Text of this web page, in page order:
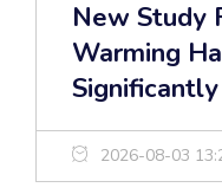
New Study
Warming
2026-08-03